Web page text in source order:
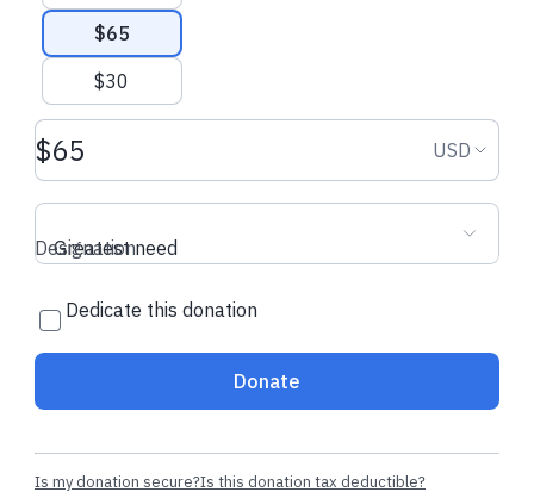
$65
$30
Donation amount USD USD
Greatest need
Designation
Dedicate this donation
Donate
Is my donation secure?Is this donation tax deductible?